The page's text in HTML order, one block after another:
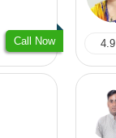
Call Now 4.9